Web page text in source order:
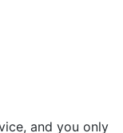
and you only